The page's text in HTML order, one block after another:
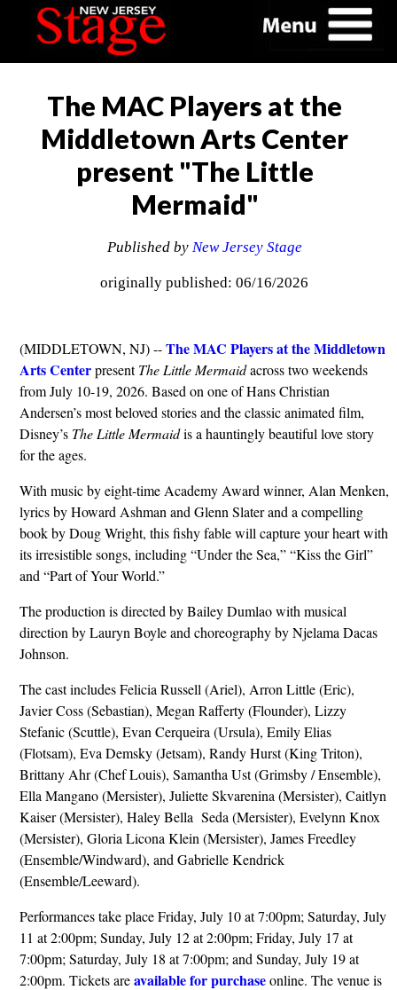
The MAC Players at the
Middletown Arts Center
present "The Little
Mermaid"
Published by New Jersey Stage
originally published: 06/16/2026
(MIDDLETOWN, NJ) --The MAC Players at the Middletown
Arts CenterpresentThe Little Mermaidacross two weekends
from July 10-19, 2026. Based on one of Hans Christian
Andersen’s most beloved stories and the classic animated film,
Disney’sThe Little Mermaidis a hauntingly beautiful love story
for the ages.
With music by eight-time Academy Award winner, Alan Menken,
lyrics by Howard Ashman and Glenn Slater and a compelling
book by Doug Wright, this fishy fable will capture your heart with
its irresistible songs, including “Under the Sea,” “Kiss the Girl”
and “Part of Your World.”
The production is directed by Bailey Dumlao with musical
direction by Lauryn Boyle and choreography by Njelama Dacas
Johnson.
The cast includes Felicia Russell (Ariel), Arron Little (Eric),
Javier Coss (Sebastian), Megan Rafferty (Flounder), Lizzy
Stefanic (Scuttle), Evan Cerqueira (Ursula), Emily Elias
(Flotsam), Eva Demsky (Jetsam), Randy Hurst (King Triton),
Brittany Ahr (Chef Louis), Samantha Ust (Grimsby / Ensemble),
Ella Mangano (Mersister), Juliette Skvarenina (Mersister), Caitlyn
Kaiser (Mersister), Haley Bella Seda (Mersister), Evelynn Knox
(Mersister), Gloria Licona Klein (Mersister), James Freedley
(Ensemble/Windward), and Gabrielle Kendrick
(Ensemble/Leeward).
Performances take place Friday, July 10 at 7:00pm; Saturday, July
11 at 2:00pm; Sunday, July 12 at 2:00pm; Friday, July 17 at
7:00pm; Saturday, July 18 at 7:00pm; and Sunday, July 19 at
2:00pm. Tickets areavailable for purchaseonline. The venue is